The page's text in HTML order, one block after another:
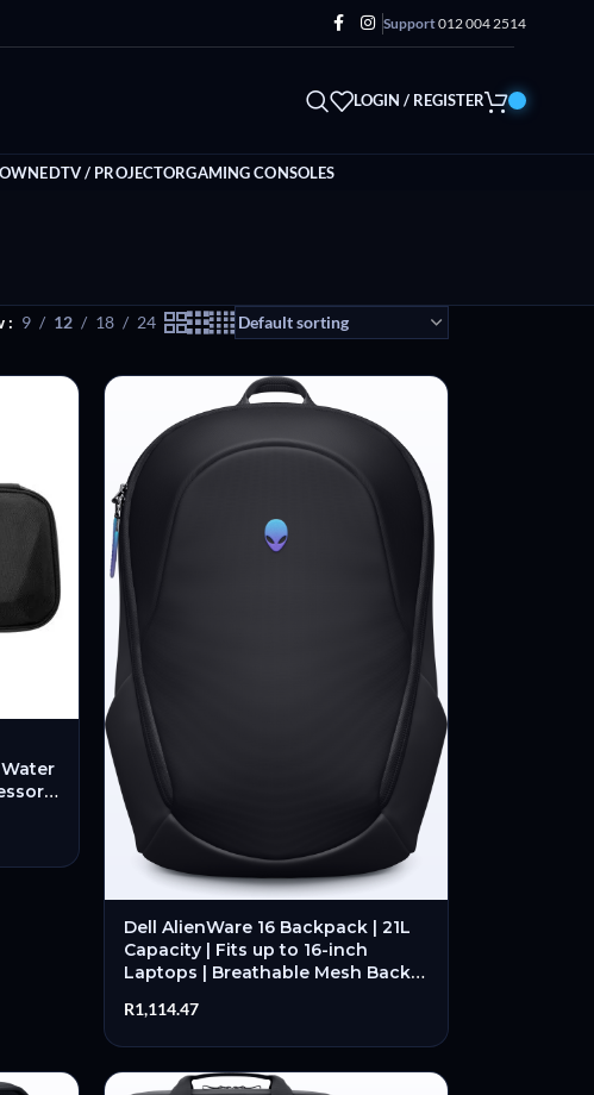
Support012 004 2514
LOGIN / REGISTER
TV / PROJECTORGAMING CONSOLES
9 12 18 24
Dell AlienWare 16 Backpack | 21L
Capacity | Fits up to 16-inch
Laptops | Breathable Mesh Back |
R1,114.47